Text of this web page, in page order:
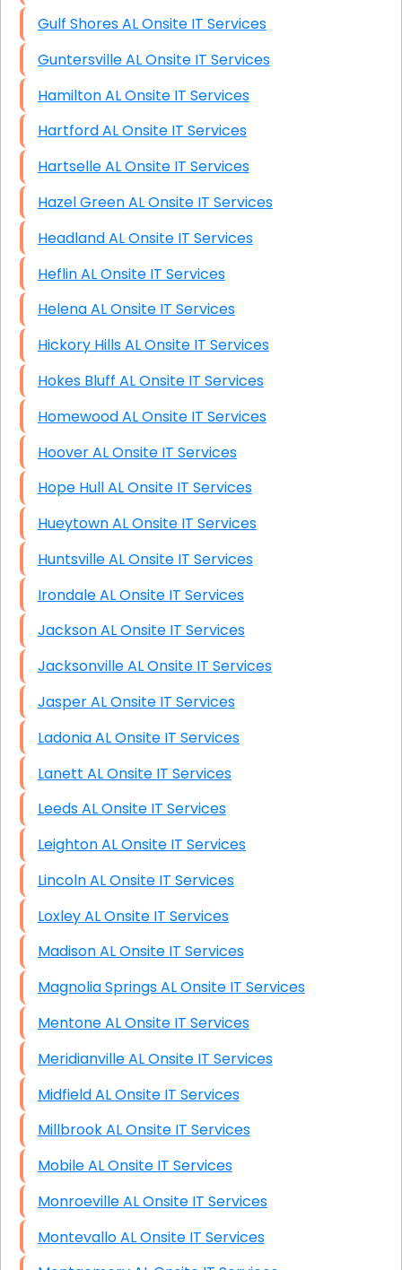
Gulf Shores AL Onsite IT Services
Guntersville AL Onsite IT Services
Hamilton AL Onsite IT Services
Hartford AL Onsite IT Services
Hartselle AL Onsite IT Services
Hazel Green AL Onsite IT Services
Headland AL Onsite IT Services
Heflin AL Onsite IT Services
Helena AL Onsite IT Services
Hickory Hills AL Onsite IT Services
Hokes Bluff AL Onsite IT Services
Homewood AL Onsite IT Services
Hoover AL Onsite IT Services
Hope Hull AL Onsite IT Services
Hueytown AL Onsite IT Services
Huntsville AL Onsite IT Services
Irondale AL Onsite IT Services
Jackson AL Onsite IT Services
Jacksonville AL Onsite IT Services
Jasper AL Onsite IT Services
Ladonia AL Onsite IT Services
Lanett AL Onsite IT Services
Leeds AL Onsite IT Services
Leighton AL Onsite IT Services
Lincoln AL Onsite IT Services
Loxley AL Onsite IT Services
Madison AL Onsite IT Services
Magnolia Springs AL Onsite IT Services
Mentone AL Onsite IT Services
Meridianville AL Onsite IT Services
Midfield AL Onsite IT Services
Millbrook AL Onsite IT Services
Mobile AL Onsite IT Services
Monroeville AL Onsite IT Services
Montevallo AL Onsite IT Services